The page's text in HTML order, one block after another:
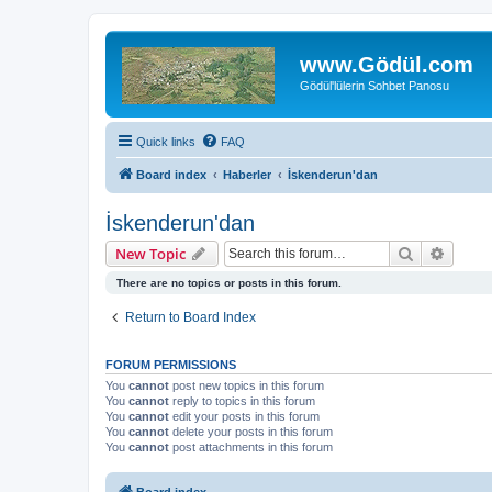
www.Gödül.com
Gödül'lülerin Sohbet Panosu
Quick links FAQ
Board index Haberler İskenderun'dan
İskenderun'dan
New Topic Search
There are no topics or posts in this forum.
Return to Board Index
FORUM PERMISSIONS
You cannot post new topics in this forum
You cannot reply to topics in this forum
You cannot edit your posts in this forum
You cannot delete your posts in this forum
You cannot post attachments in this forum